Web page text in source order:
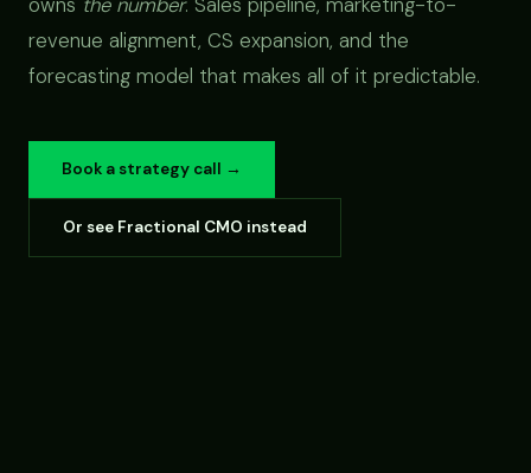
revenue alignment, CS expansion, and the
forecasting model that makes all of it predictable.
Book a strategy call →
Or see Fractional CMO instead